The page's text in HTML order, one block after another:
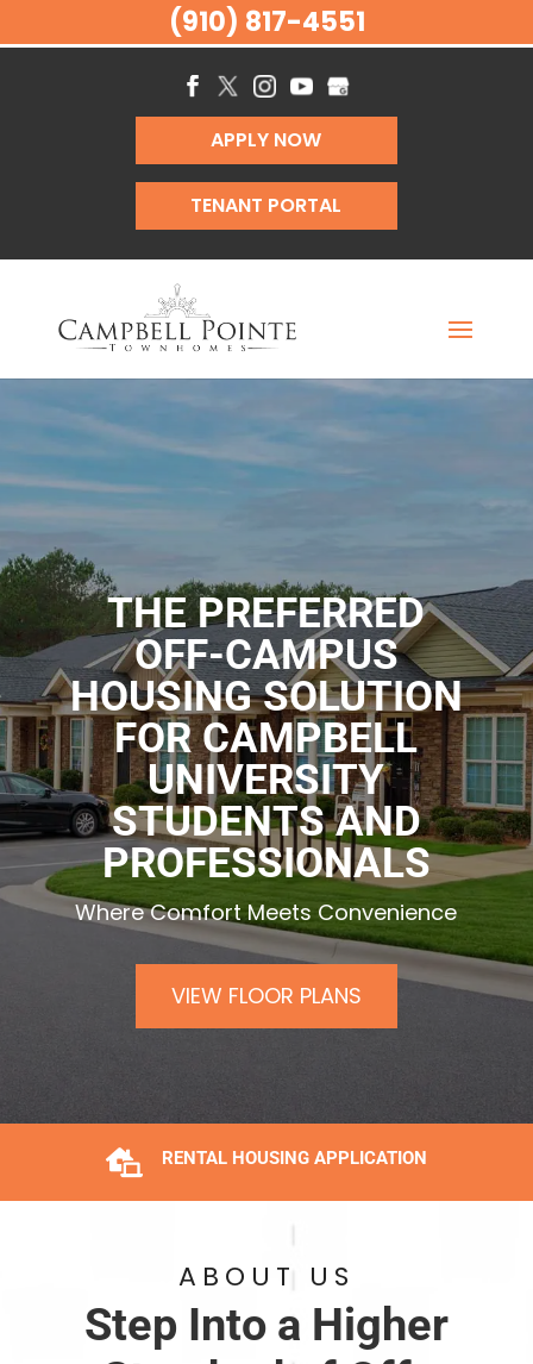
APPLY NOW
TENANT PORTAL
THE PREFERRED
OFF-CAMPUS
HOUSING SOLUTION
FOR CAMPBELL
UNIVERSITY
STUDENTS AND
PROFESSIONALS
Where Comfort Meets Convenience
VIEW FLOOR PLANS
 RENTAL HOUSING APPLICATION
ABOUT US
Step Into a Higher
(910) 817-4551